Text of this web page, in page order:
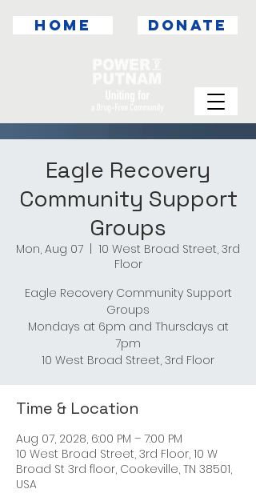
DONATE
HOME
Eagle Recovery
Community Support
Groups
Mon, Aug 07
10 West Broad Street, 3rd
Floor
Eagle Recovery Community Support
Groups
Mondays at 6pm and Thursdays at
7pm
Time & Location
Aug 07, 2028, 6:00 PM – 7:00 PM
10 West Broad Street, 3rd Floor, 10 W
Broad St 3rd floor, Cookeville, TN 38501,
USA